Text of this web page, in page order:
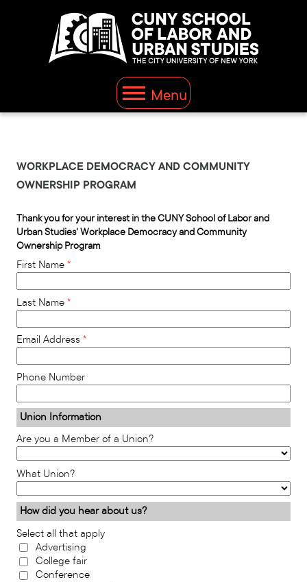
This website uses resources that are being blocked by your
network. Contact your network administrator for more
information.
Menu
WORKPLACE DEMOCRACY AND COMMUNITY
OWNERSHIP PROGRAM
Thank you for your interest in the CUNY School of Labor and
Urban Studies' Workplace Democracy and Community
Ownership Program
First Name
Last Name
Email Address
Phone Number
Union Information
Are you a Member of a Union?
What Union?
How did you hear about us?
Select all that apply
Advertising
College fair
Conference